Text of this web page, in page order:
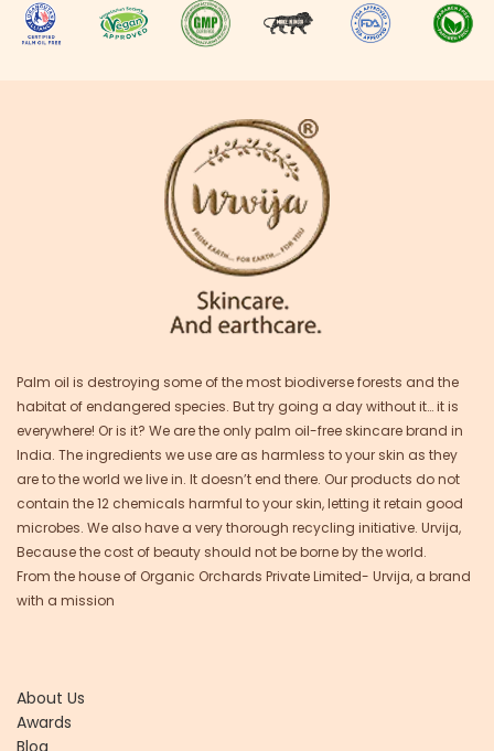
Palm oil is destroying some of the most biodiverse forests and the
habitat of endangered species. But try going a day without it… it is
everywhere! Or is it? We are the only palm oil-free skincare brand in
India. The ingredients we use are as harmless to your skin as they
are to the world we live in. It doesn’t end there. Our products do not
contain the 12 chemicals harmful to your skin, letting it retain good
microbes. We also have a very thorough recycling initiative. Urvija,
Because the cost of beauty should not be borne by the world.
From the house of Organic Orchards Private Limited- Urvija, a brand
with a mission
About Us
Awards